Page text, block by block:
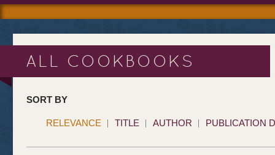
ALL COOKBOOKS
SORT BY
RELEVANCE TITLE AUTHOR PUBLICATION